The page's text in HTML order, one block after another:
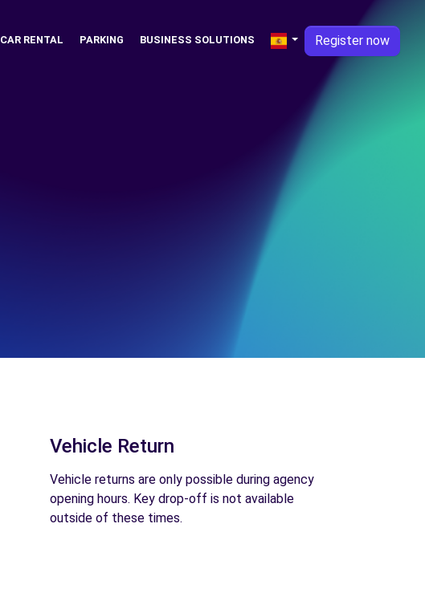
CAR RENTAL PARKING BUSINESS SOLUTIONS Register now
Vehicle Return
Vehicle returns are only possible during agency
opening hours. Key drop-off is not available
outside of these times.